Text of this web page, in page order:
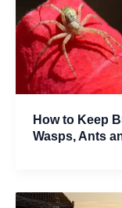
How to Keep
Wasps, Ants